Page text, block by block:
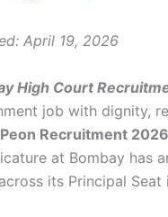
April 19, 2026
High Court
job with dignity,
Recruitment 2026
at Bombay has
its Principal Seat